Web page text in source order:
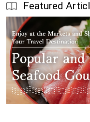
Featured